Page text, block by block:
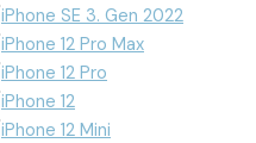
iPhone SE 3. Gen 2022
iPhone 12 Pro Max
iPhone 12 Pro
iPhone 12
iPhone 12 Mini